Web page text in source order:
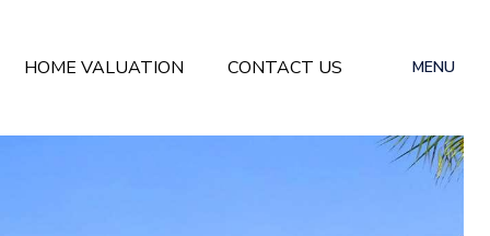
HOME VALUATION CONTACT US